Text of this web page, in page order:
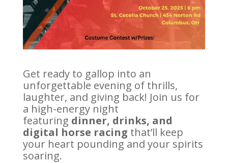
Get ready to gallop into an
unforgettable evening of thrills,
laughter, and giving back! Join us for
a high-energy night
featuring dinner, drinks, and
digital horse racing that’ll keep
your heart pounding and your spirits
soaring.